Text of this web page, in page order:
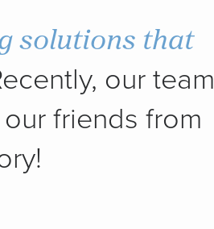
solutions that
our team
friends from